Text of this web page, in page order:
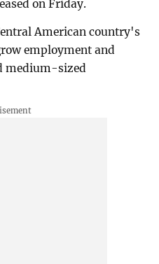
on Friday.
American country's
employment and
medium-sized